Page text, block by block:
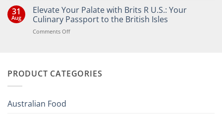
on
Bringing
the
Joy
of
Your
31
Aug
Elevate Your Palate with Brits R U.S.: Your
Culinary Passport to the British Isles
Comments Offon
Brits
PRODUCT CATEGORIES
Australian Food